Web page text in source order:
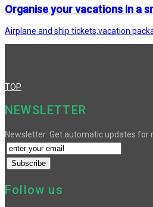
Organise your vacations in a
Airplane and ship tickets,vacation
TOP
NEWSLETTER
Newsletter: Get automatic updates for
Follow us